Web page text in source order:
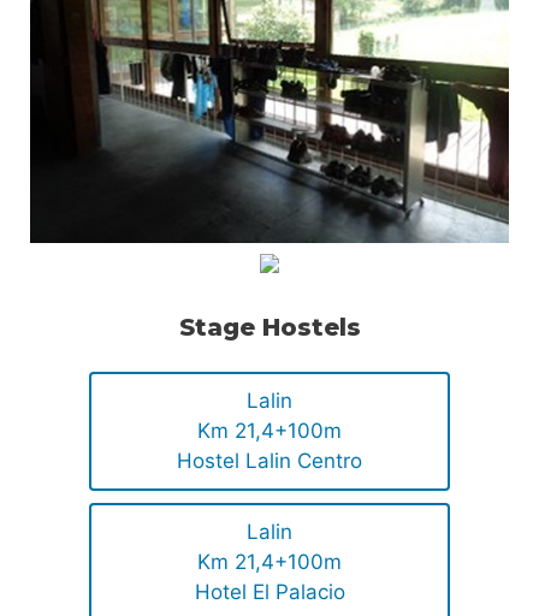
Stage Hostels
Lalin
Km 21,4+100m
Hostel Lalin Centro
Lalin
Km 21,4+100m
Hotel El Palacio